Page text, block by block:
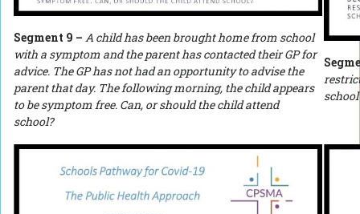
Segment 9 – A child has been brought home from school
with a symptom and the parent has contacted their GP for
advice. The GP has not had an opportunity to advise the
parent that day. The following morning, the child appears
to be symptom free. Can, or should the child attend
school?